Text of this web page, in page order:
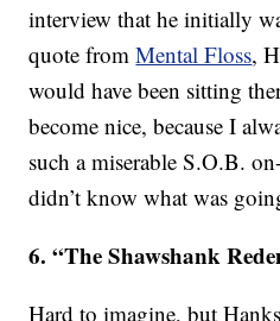
interview that he initially
quote fromMental Floss,
would have been sitting
become nice, because I
such a miserable S.O.B.
didn’t know what was
6. “The Shawshank
Hard to imagine, but